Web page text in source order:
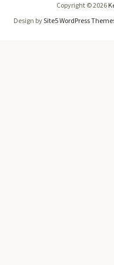
Copyright ©2026
Design bySite5 WordPress